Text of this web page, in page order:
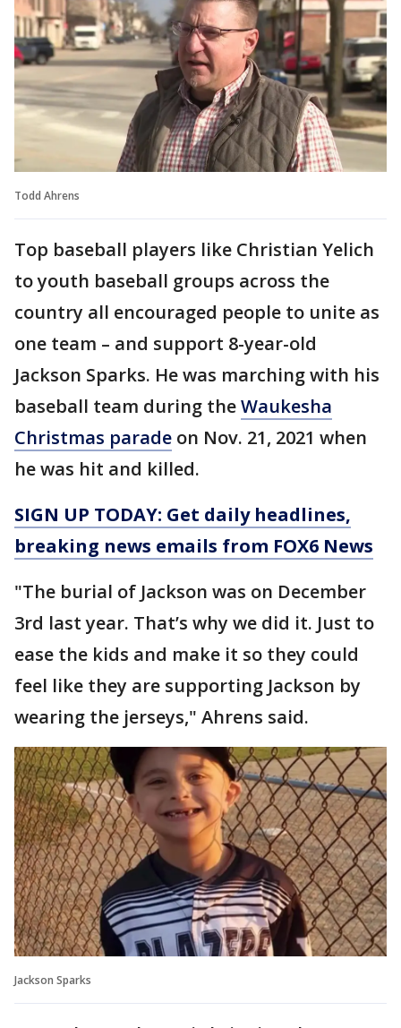
Todd Ahrens
Top baseball players like Christian Yelich
to youth baseball groups across the
country all encouraged people to unite as
one team – and support 8-year-old
Jackson Sparks. He was marching with his
baseball team during theWaukesha
Christmas parade on Nov. 21, 2021 when
he was hit and killed.
SIGN UP TODAY: Get daily headlines,
breaking news emails from FOX6 News
"The burial of Jackson was on December
3rd last year. That’s why we did it. Just to
ease the kids and make it so they could
feel like they are supporting Jackson by
wearing the jerseys," Ahrens said.
Jackson Sparks